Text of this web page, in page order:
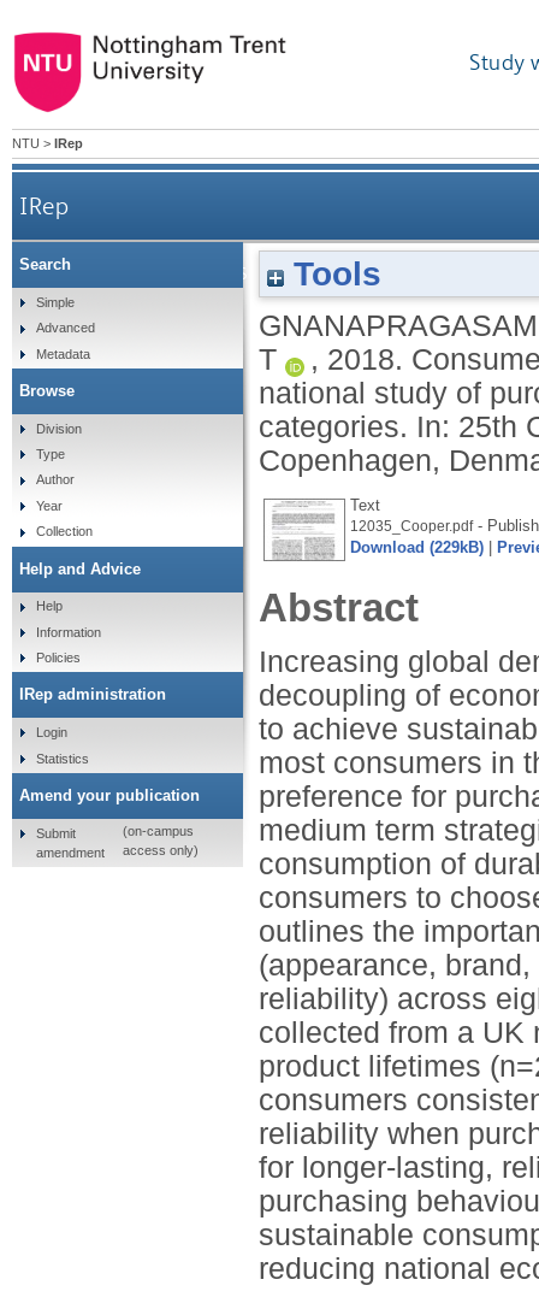
Study
NTU > IRep
IRep
Consumer perspectives on longevity and
Tools
T
, 2018.
national study of
categories. In: 25th
Copenhagen,
Text
12035_Cooper.pdf-
Download (229kB)
Abstract
Increasing global
decoupling of
to achieve
most consumers in
preference for
medium term
consumption of
consumers to
outlines the
(appearance,
reliability) across
collected from a UK
product lifetimes
consumers
reliability when
for longer-lasting,
purchasing
sustainable
reducing national
Search
Simple
Advanced
Metadata
Browse
Division
Type
Author
Year
Collection
Help and Advice
Help
Information
Policies
IRep administration
Login
Statistics
Amend your publication
Submit
amendment
(on-campus
access only)